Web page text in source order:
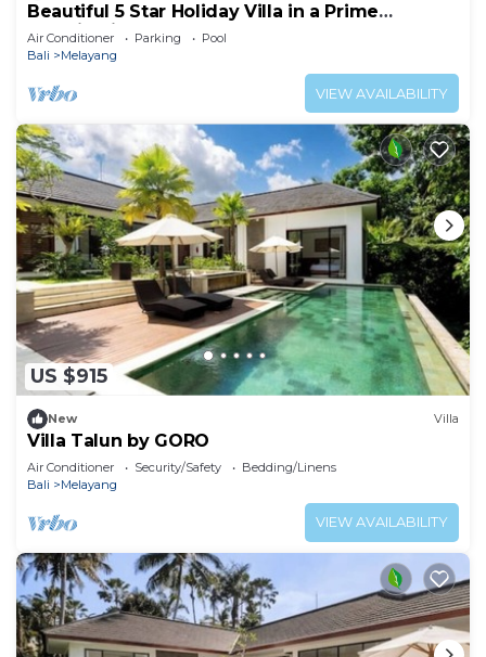
Beautiful 5 Star Holiday Villa in a Prime
Location in Ubud
Air Conditioner Parking
Pool
Bali
Melayang
VIEW AVAILABILITY
US $915
New Villa
Villa Talun by GORO
Air Conditioner Security/Safety
Bedding/Linens
Bali
Melayang
VIEW AVAILABILITY